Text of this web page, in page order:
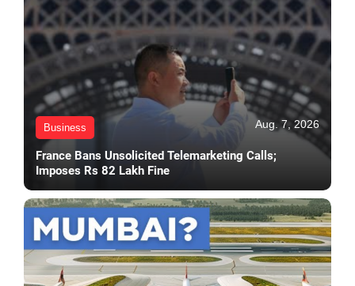
Business Aug. 7, 2026
France Bans Unsolicited Telemarketing Calls;
Imposes Rs 82 Lakh Fine